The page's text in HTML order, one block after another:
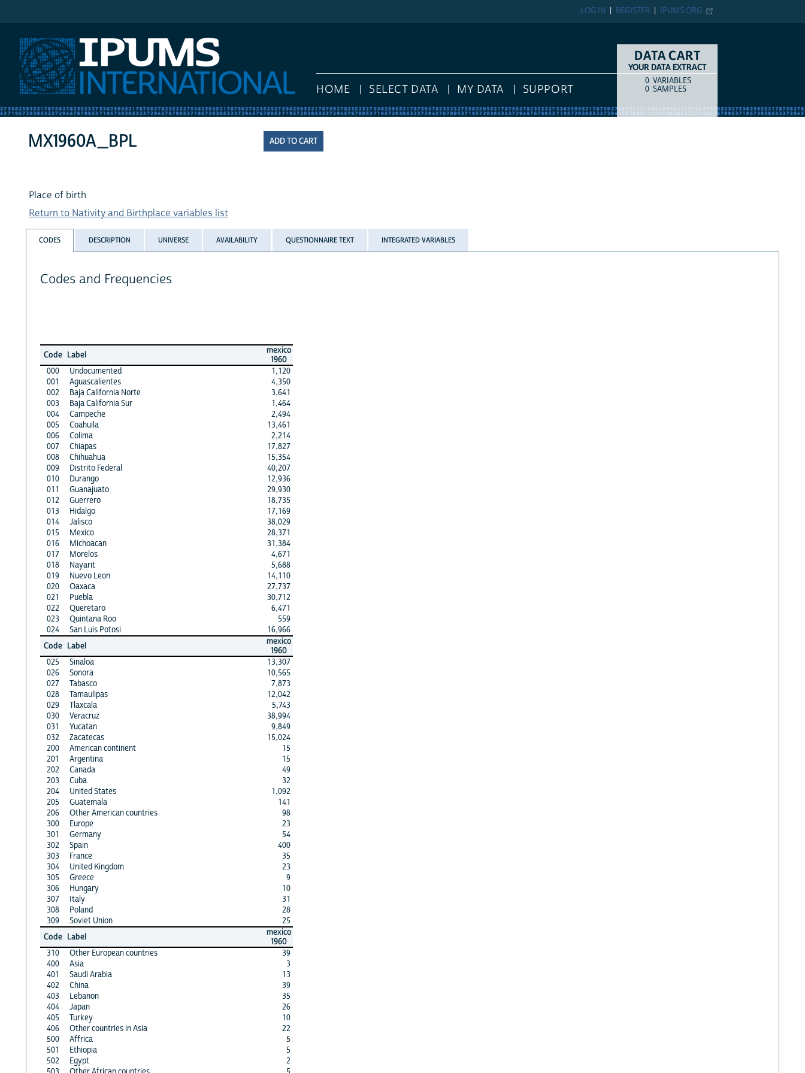
IPUMS.ORG
REGISTER
LOG IN
HOME SELECT DATA MY DATA SUPPORT
DATA CART
YOUR DATA EXTRACT
COUNTITEM TYPE
0 VARIABLES
0 SAMPLES
MX1960A_BPL
Place of birth
Return to Nativity and Birthplace variables list
CODES DESCRIPTION UNIVERSE AVAILABILITY QUESTIONNAIRE TEXT INTEGRATED VARIABLES
Codes and Frequencies
Code Label
mexico
1960
000
Undocumented
1,120
001
Aguascalientes
4,350
002
Baja California Norte
3,641
003
Baja California Sur
1,464
004
Campeche
2,494
005
Coahuila
13,461
006
Colima
2,214
007
Chiapas
17,827
008
Chihuahua
15,354
009
Distrito Federal
40,207
010
Durango
12,936
011
Guanajuato
29,930
012
Guerrero
18,735
013
Hidalgo
17,169
014
Jalisco
38,029
015
Mexico
28,371
016
Michoacan
31,384
017
Morelos
4,671
018
Nayarit
5,688
019
Nuevo Leon
14,110
020
Oaxaca
27,737
021
Puebla
30,712
022
Queretaro
6,471
023
Quintana Roo
559
024
San Luis Potosi
16,966
Code Label
mexico
1960
025
Sinaloa
13,307
026
Sonora
10,565
027
Tabasco
7,873
028
Tamaulipas
12,042
029
Tlaxcala
5,743
030
Veracruz
38,994
031
Yucatan
9,849
032
Zacatecas
15,024
200
American continent
15
201
Argentina
15
202
Canada
49
203
Cuba
32
204
United States
1,092
205
Guatemala
141
206
Other American countries
98
300
Europe
23
301
Germany
54
302
Spain
400
303
France
35
304
United Kingdom
23
305
Greece
9
306
Hungary
10
307
Italy
31
308
Poland
28
309
Soviet Union
25
Code Label
mexico
1960
310
Other European countries
39
400
Asia
3
401
Saudi Arabia
13
402
China
39
403
Lebanon
35
404
Japan
26
405
Turkey
10
406
Other countries in Asia
22
500
Affrica
5
501
Ethiopia
5
502
Egypt
2